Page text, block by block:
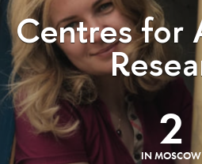
Centres for
2
IN MOSCOW